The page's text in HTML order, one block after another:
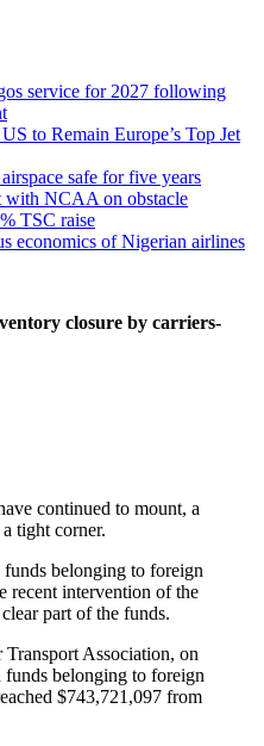
service for 2027 following
to Remain Europe’s Top Jet
safe for five years
NCAA on obstacle
TSC raise
economics of Nigerian airlines
closure by carriers-
continued to mount, a
tight corner.
belonging to foreign
recent intervention of the
part of the funds.
Association, on
funds belonging to foreign
$743,721,097 from